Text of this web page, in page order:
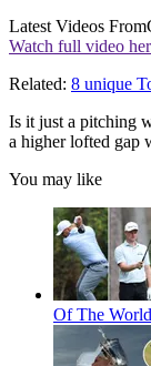
Latest Videos From
Watch full video
Related: 8 unique
Is it just a pitching
a higher lofted gap
You may like
Of The